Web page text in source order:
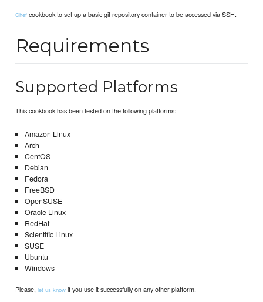
Chef cookbook to set up a basic git repository container to be accessed via SSH.
Requirements
Supported Platforms
This cookbook has been tested on the following platforms:
Amazon Linux
Arch
CentOS
Debian
Fedora
FreeBSD
OpenSUSE
Oracle Linux
RedHat
Scientific Linux
SUSE
Ubuntu
Windows
Please,let us know if you use it successfully on any other platform.